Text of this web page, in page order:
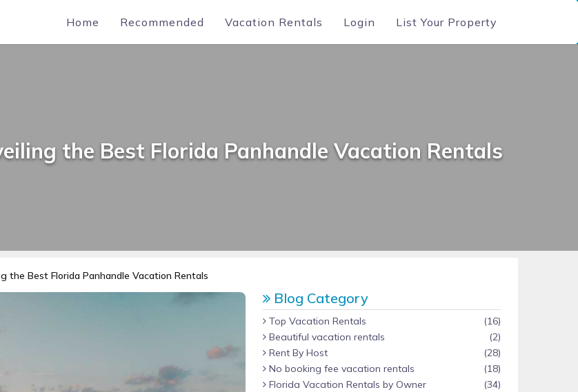
Home Recommended Vacation Rentals Login List Your Property
the Best Florida Panhandle Vacation Rentals
the Best Florida Panhandle Vacation Rentals
Blog Category
Top Vacation Rentals
(16)
Beautiful vacation rentals
(2)
Rent By Host
(28)
No booking fee vacation rentals
(18)
Florida Vacation Rentals by Owner
(34)